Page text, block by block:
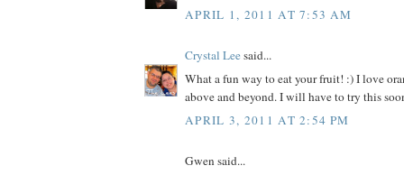
APRIL 1, 2011 AT 7:53 AM
Crystal Leesaid...
What a fun way to eat your fruit! :) I love
above and beyond. I will have to try this
APRIL 3, 2011 AT 2:54 PM
Gwen said...